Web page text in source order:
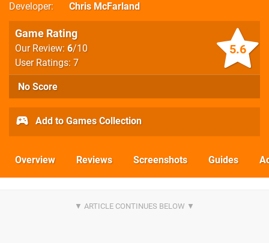
Developer
Chris McFarland
5.6
Game Rating
Our Review: 6/10
User Ratings: 7
No Score
Add to Games Collection
Overview Reviews Screenshots Guides